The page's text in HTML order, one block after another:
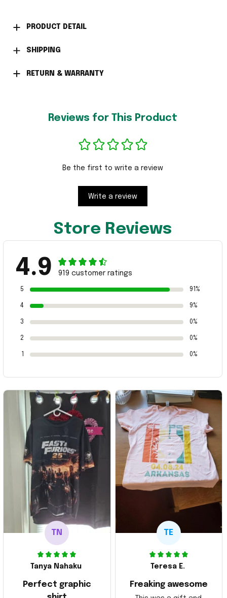
PRODUCT DETAIL
SHIPPING
RETURN & WARRANTY
Reviews for This Product
Be the first to write a review
Write a review
Store Reviews
4.9 919 customer ratings
5 91%
4 9%
3 0%
2 0%
0%
TN
Tanya Nahaku
Perfect graphic
TE
Teresa E.
Freaking awesome